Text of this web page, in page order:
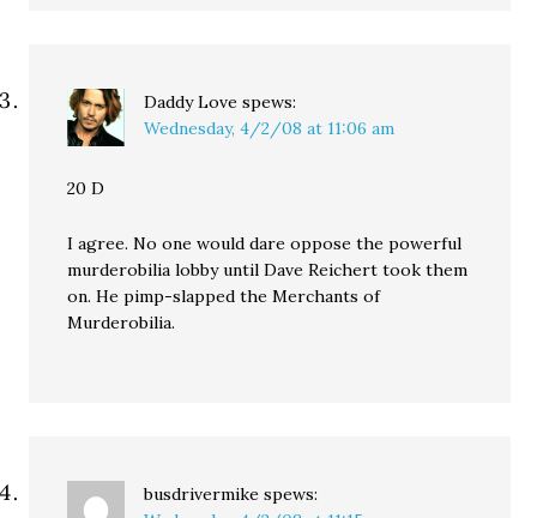
Daddy Love spews:
Wednesday, 4/2/08 at 11:06 am
20 D
I agree. No one would dare oppose the powerful
murderobilia lobby until Dave Reichert took them
on. He pimp-slapped the Merchants of
Murderobilia.
busdrivermike spews: